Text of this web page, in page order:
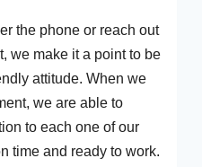
the phone or reach out
we make it a point to be
attitude. When we
we are able to
to each one of our
time and ready to work.